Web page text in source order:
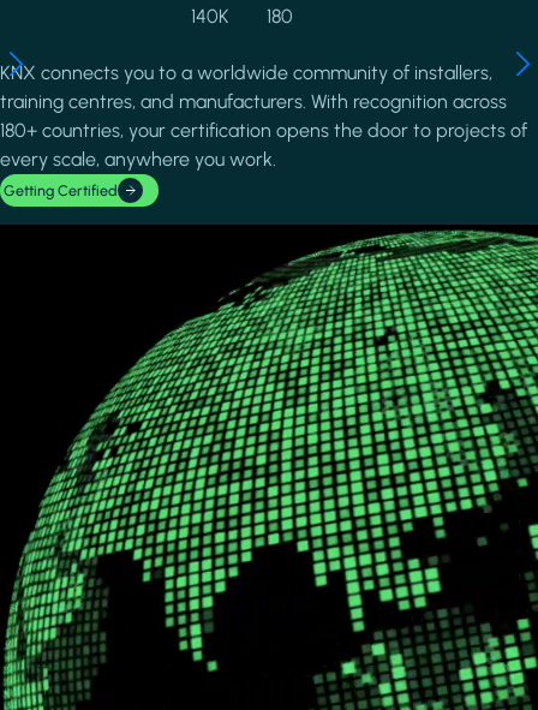
140K
180
KNX connects you to a worldwide community of installers,
training centres, and manufacturers. With recognition across
180+ countries, your certification opens the door to projects of
every scale, anywhere you work.
Getting Certified